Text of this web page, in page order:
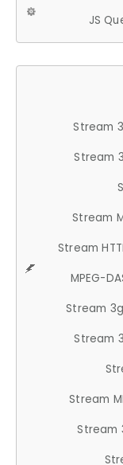
JS
Stream
Stream
Stream
Stream
MPEG-
Stream
Stream
Stream
Stream